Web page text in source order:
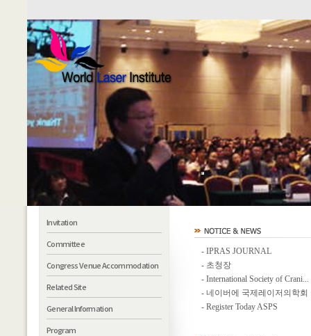
Invitation
Committee
Congress Venue Accommodation
Related Site
General Information
Program
- IPRAS JOURNAL
- 초청장
- International Society of Crani...
- 네이버에 국제레이저의학회
- Register Today ASPS